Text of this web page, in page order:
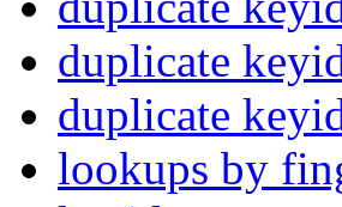
duplicate
duplicate
lookups by